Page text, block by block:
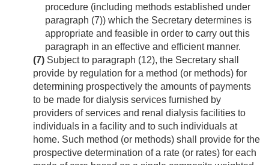
procedure (including methods established under
paragraph (7)) which the Secretary determines is
appropriate and feasible in order to carry out this
paragraph in an effective and efficient manner.
(7) Subject to paragraph (12), the Secretary shall
provide by regulation for a method (or methods) for
determining prospectively the amounts of payments
to be made for dialysis services furnished by
providers of services and renal dialysis facilities to
individuals in a facility and to such individuals at
home. Such method (or methods) shall provide for the
prospective determination of a rate (or rates) for each